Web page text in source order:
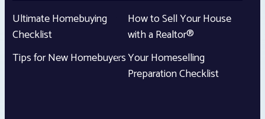
Ultimate Homebuying
Checklist
Tips for New Homebuyers
How to Sell Your House
with a Realtor®
Your Homeselling
Preparation Checklist